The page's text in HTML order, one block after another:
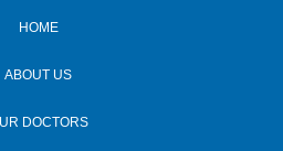
HOME
ABOUT US
DOCTORS